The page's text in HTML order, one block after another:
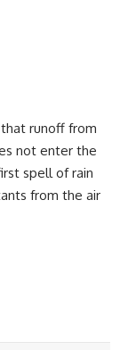
runoff from
not enter the
spell of rain
from the air